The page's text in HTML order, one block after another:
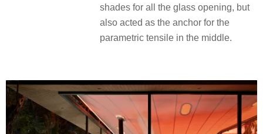
shades for all the glass opening, but
also acted as the anchor for the
parametric tensile in the middle.